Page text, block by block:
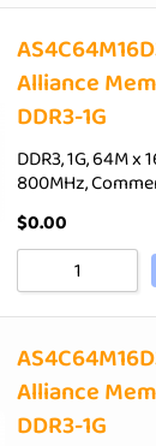
Alliance
DDR3-1G
DDR3, 1G, 64M x
800MHz,
$0.00
Alliance
DDR3-1G